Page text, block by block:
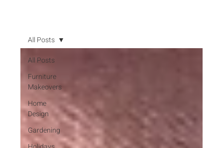
All Posts
Furniture
Makeovers
Home
Design
Gardening
All Posts